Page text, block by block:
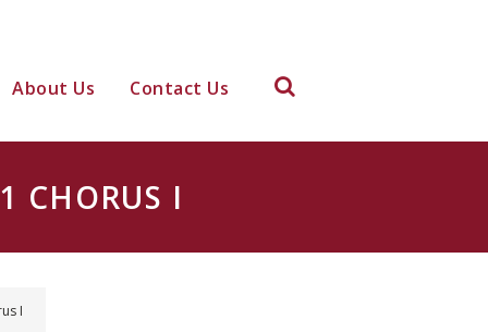
About Us Contact Us
CHORUS I
I